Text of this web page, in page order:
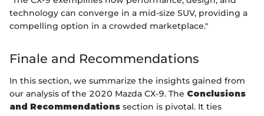
technology can converge in a mid-size SUV, providing a
compelling option in a crowded marketplace."
Finale and Recommendations
In this section, we summarize the insights gained from
our analysis of the 2020 Mazda CX-9. The Conclusions
and Recommendations section is pivotal. It ties